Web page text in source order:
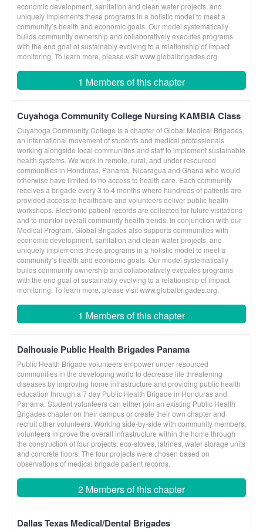
economic development, sanitation and clean water projects, and
uniquely implements these programs in a holistic model to meet a
community’s health and economic goals. Our model systematically
builds community ownership and collaboratively executes programs
with the end goal of sustainably evolving to a relationship of impact
monitoring. To learn more, please visit www.globalbrigades.org.
1 Members of this chapter
Cuyahoga Community College Nursing KAMBIA Class
Cuyahoga Community College is a chapter of Global Medical Brigades,
an international movement of students and medical professionals
working alongside local communities and staff to implement sustainable
health systems. We work in remote, rural, and under resourced
communities in Honduras, Panama, Nicaragua and Ghana who would
otherwise have limited to no access to health care. Each community
receives a brigade every 3 to 4 months where hundreds of patients are
provided access to healthcare and volunteers deliver public health
workshops. Electronic patient records are collected for future visitations
and to monitor overall community health trends. In conjunction with our
Medical Program, Global Brigades also supports communities with
economic development, sanitation and clean water projects, and
uniquely implements these programs in a holistic model to meet a
community’s health and economic goals. Our model systematically
builds community ownership and collaboratively executes programs
with the end goal of sustainably evolving to a relationship of impact
monitoring. To learn more, please visit www.globalbrigades.org.
1 Members of this chapter
Dalhousie Public Health Brigades Panama
Public Health Brigade volunteers empower under resourced
communities in the developing world to decrease life threatening
diseases by improving home infrastructure and providing public health
education through a 7 day Public Health Brigade in Honduras and
Panama. Student volunteers can either join an existing Public Health
Brigades chapter on their campus or create their own chapter and
recruit other volunteers. Working side-by-side with community members,
volunteers improve the overall infrastructure within the home through
the construction of four projects: eco-stoves, latrines, water storage units
and concrete floors. The four projects were chosen based on
observations of medical brigade patient records.
2 Members of this chapter
Dallas Texas Medical/Dental Brigades